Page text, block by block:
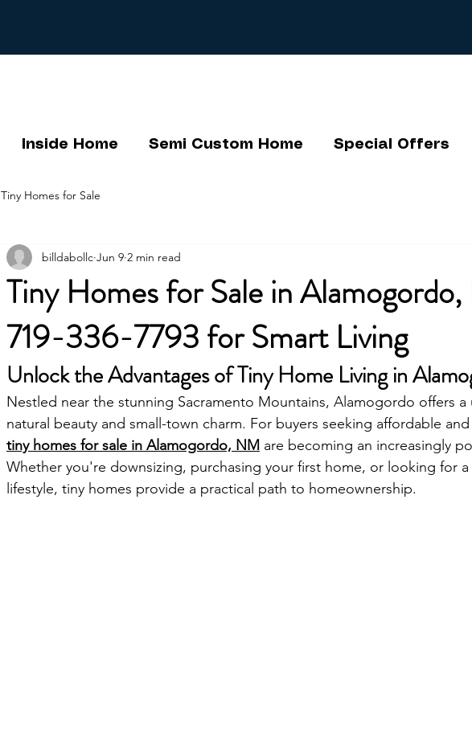
Inside Home Semi Custom Home Special Offers
Tiny Homes for Sale
Tiny Homes for Sale in
719-336-7793 for Smart Living
billdabollc Jun 9 2 min read
Unlock the Advantages of Tiny Home Living in
Nestled near the stunning Sacramento Mountains, Alamogordo offers
natural beauty and small-town charm. For buyers seeking affordable
tiny homes for sale in Alamogordo, NM are becoming an increasingly
Whether you're downsizing, purchasing your first home, or looking for
lifestyle, tiny homes provide a practical path to homeownership.